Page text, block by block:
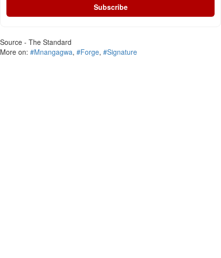
Subscribe
Source - The Standard
More on: #Mnangagwa, #Forge, #Signature